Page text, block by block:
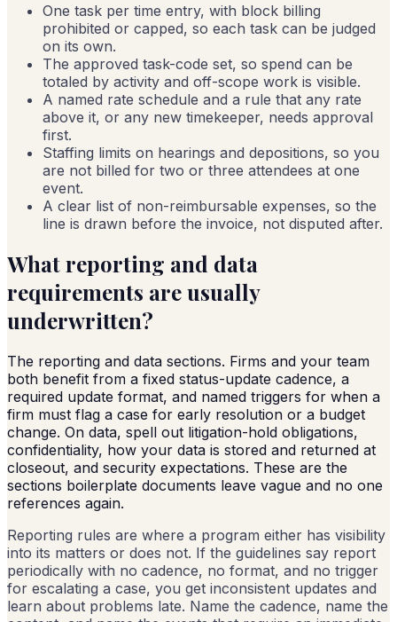
One task per time entry, with block billing
prohibited or capped, so each task can be judged
on its own.
The approved task-code set, so spend can be
totaled by activity and off-scope work is visible.
A named rate schedule and a rule that any rate
above it, or any new timekeeper, needs approval
first.
Staffing limits on hearings and depositions, so you
are not billed for two or three attendees at one
event.
A clear list of non-reimbursable expenses, so the
line is drawn before the invoice, not disputed after.
What reporting and data
requirements are usually
underwritten?
The reporting and data sections. Firms and your team
both benefit from a fixed status-update cadence, a
required update format, and named triggers for when a
firm must flag a case for early resolution or a budget
change. On data, spell out litigation-hold obligations,
confidentiality, how your data is stored and returned at
closeout, and security expectations. These are the
sections boilerplate documents leave vague and no one
references again.
Reporting rules are where a program either has visibility
into its matters or does not. If the guidelines say report
periodically with no cadence, no format, and no trigger
for escalating a case, you get inconsistent updates and
learn about problems late. Name the cadence, name the